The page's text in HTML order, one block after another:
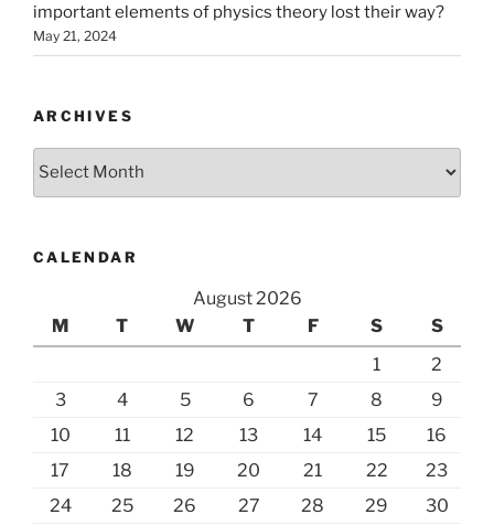
important elements of physics theory lost their way?
May 21, 2024
ARCHIVES
Archives
CALENDAR
August 2026
M
T W T F S
S
1
2
3
4 5 6 7 8
9
10
11 12 13 14 15
16
17
18 19 20 21 22
23
24
25 26 27 28 29 30